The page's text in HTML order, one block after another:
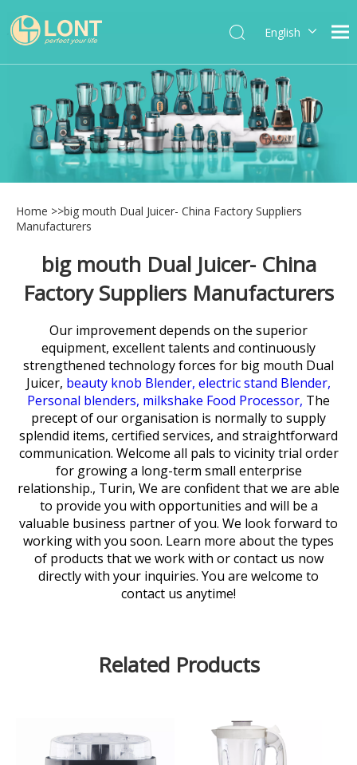
English
العربية
Español
Português
Italiano
Home >>big mouth Dual Juicer- China Factory Suppliers
Manufacturers
big mouth Dual Juicer- China
Factory Suppliers Manufacturers
Our improvement depends on the superior
equipment, excellent talents and continuously
strengthened technology forces for big mouth Dual
Juicer, beauty knob Blender, electric stand Blender,
Personal blenders, milkshake Food Processor, The
precept of our organisation is normally to supply
splendid items, certified services, and straightforward
communication. Welcome all pals to vicinity trial order
for growing a long-term small enterprise
relationship., Turin, We are confident that we are able
to provide you with opportunities and will be a
valuable business partner of you. We look forward to
working with you soon. Learn more about the types
of products that we work with or contact us now
directly with your inquiries. You are welcome to
contact us anytime!
Related Products